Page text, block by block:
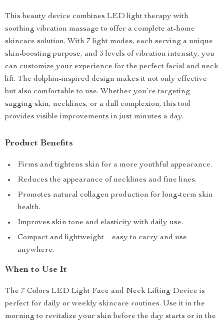
This beauty device combines LED light therapy with
soothing vibration massage to offer a complete at-home
skincare solution. With 7 light modes, each serving a unique
skin-boosting purpose, and 3 levels of vibration intensity, you
can customize your experience for the perfect facial and neck
lift. The dolphin-inspired design makes it not only effective
but also comfortable to use. Whether you’re targeting
sagging skin, necklines, or a dull complexion, this tool
provides visible improvements in just minutes a day.
Product Benefits
Firms and tightens skin for a more youthful appearance.
Reduces the appearance of necklines and fine lines.
Promotes natural collagen production for long-term skin
health.
Improves skin tone and elasticity with daily use.
Compact and lightweight – easy to carry and use
anywhere.
When to Use It
The 7 Colors LED Light Face and Neck Lifting Device is
perfect for daily or weekly skincare routines. Use it in the
morning to revitalize your skin before the day starts or in the